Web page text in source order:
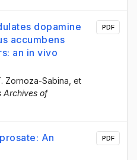
dopamine
accumbens
an in vivo
Zornoza-Sabina , et
Archives of
PDF
An
PDF